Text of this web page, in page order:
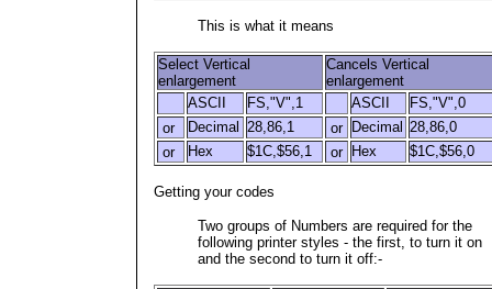
This is what it means
Select Vertical
enlargement
Cancels Vertical
enlargement
ASCII
FS,"V",1 ASCII
FS,"V",0
or
Decimal 28,86,1 or Decimal 28,86,0
or
Hex $1C,$56,1 or Hex $1C,$56,0
Getting your codes
Two groups of Numbers are required for the
following printer styles - the first, to turn it on
and the second to turn it off:-